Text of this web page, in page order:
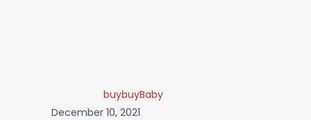
buybuyBaby
December 10, 2021